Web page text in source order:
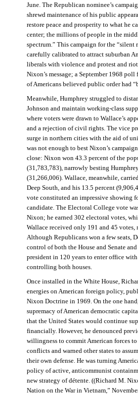
June. The Republican nominee’s
shrewd maintenance of his public
restore peace and prosperity to what he
center; the millions of people in the
spectrum.” This campaign for the “silent
carefully calibrated to attract suburban
liberals with violence and protest and
Nixon’s message; a September 1968
of Americans believed public order had
Meanwhile, Humphrey struggled to
Johnson and maintain working-class
where voters were drawn to Wallace’s
and a rejection of civil rights. The vice
surge in northern cities with the aid of
was not enough to best Nixon’s
close: Nixon won 43.3 percent of the
(31,783,783), narrowly besting
(31,266,006). Wallace, meanwhile,
Deep South, and his 13.5 percent
vote constituted an impressive showing
candidate. The Electoral College vote
Nixon; he earned 302 electoral votes,
Wallace received only 191 and 45 votes,
Although Republicans won a few seats,
control of both the House and Senate
president in 120 years to enter office
controlling both houses.
Once installed in the White House,
energies on American foreign policy,
Nixon Doctrine in 1969. On the one
supremacy of American democratic
that the United States would continue
financially. However, he denounced
willingness to commit American forces
conflicts and warned other states to
their own defense. He was turning
policy of active, anticommunist
new strategy of détente. ((Richard M.
Nation on the War in Vietnam,”